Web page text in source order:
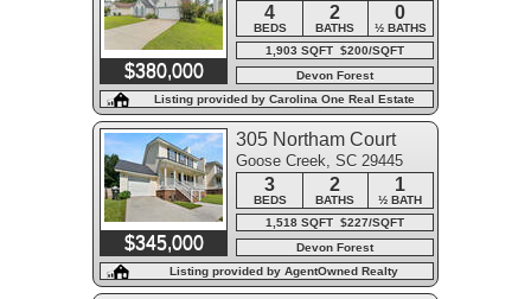
$380,000
4 2 0
BEDS BATHS
½ BATHS
1,903 SQFT $200/SQFT
Devon Forest
Listing provided by Carolina One Real Estate
$345,000
305 Northam Court
Goose Creek, SC 29445
3 2 1
BEDS BATHS
½ BATH
1,518 SQFT $227/SQFT
Devon Forest
Listing provided by AgentOwned Realty